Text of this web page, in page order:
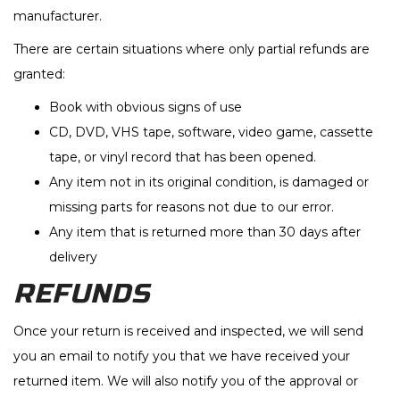
manufacturer.
There are certain situations where only partial refunds are
granted:
Book with obvious signs of use
CD, DVD, VHS tape, software, video game, cassette
tape, or vinyl record that has been opened.
Any item not in its original condition, is damaged or
missing parts for reasons not due to our error.
Any item that is returned more than 30 days after
delivery
REFUNDS
Once your return is received and inspected, we will send
you an email to notify you that we have received your
returned item. We will also notify you of the approval or